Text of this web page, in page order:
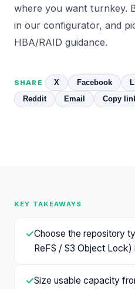
where you want turnkey.
in our configurator, and
HBA/RAID guidance.
SHARE X Facebook
Reddit
Email Copy
KEY TAKEAWAYS
✓Choose the repository
ReFS / S3 Object
✓Size usable capacity